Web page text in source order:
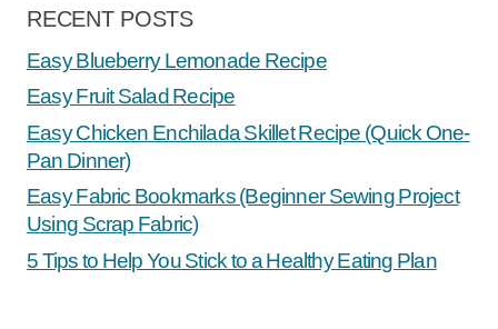
RECENT POSTS
Easy Blueberry Lemonade Recipe
Easy Fruit Salad Recipe
Easy Chicken Enchilada Skillet Recipe (Quick One-
Pan Dinner)
Easy Fabric Bookmarks (Beginner Sewing Project
Using Scrap Fabric)
5 Tips to Help You Stick to a Healthy Eating Plan